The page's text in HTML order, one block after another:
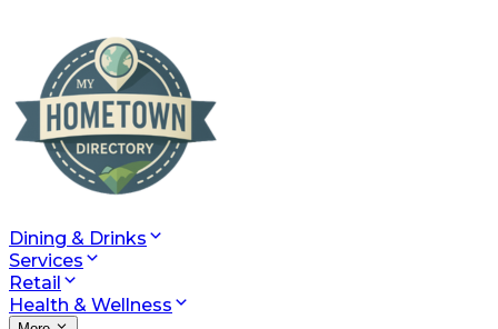
Dining & Drinks
Services
Retail
Health & Wellness